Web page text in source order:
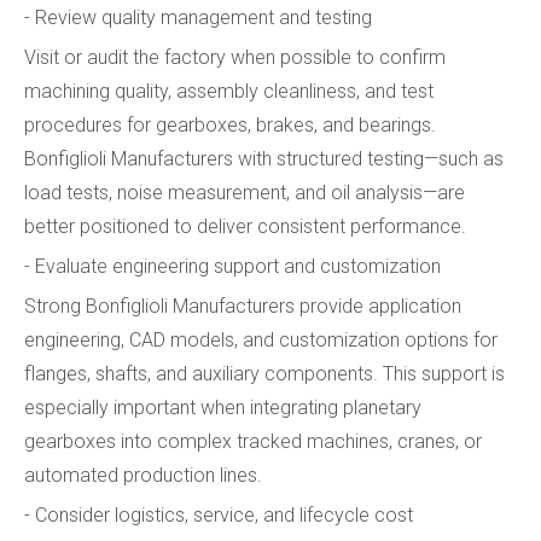
- Review quality management and testing
Visit or audit the factory when possible to confirm
machining quality, assembly cleanliness, and test
procedures for gearboxes, brakes, and bearings.
Bonfiglioli Manufacturers with structured testing—such as
load tests, noise measurement, and oil analysis—are
better positioned to deliver consistent performance.
- Evaluate engineering support and customization
Strong Bonfiglioli Manufacturers provide application
engineering, CAD models, and customization options for
flanges, shafts, and auxiliary components. This support is
especially important when integrating planetary
gearboxes into complex tracked machines, cranes, or
automated production lines.
- Consider logistics, service, and lifecycle cost